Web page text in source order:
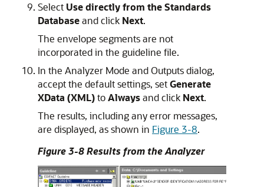
Select Use directly from the Standards
Databaseand click Next.
The envelope segments are not
incorporated in the guideline file.
In the Analyzer Mode and Outputs dialog,
accept the default settings, setGenerate
XData (XML)toAlwaysand click Next.
The results, including any error messages,
are displayed, as shown in Figure 3-8.
Figure 3-8 Results from the Analyzer